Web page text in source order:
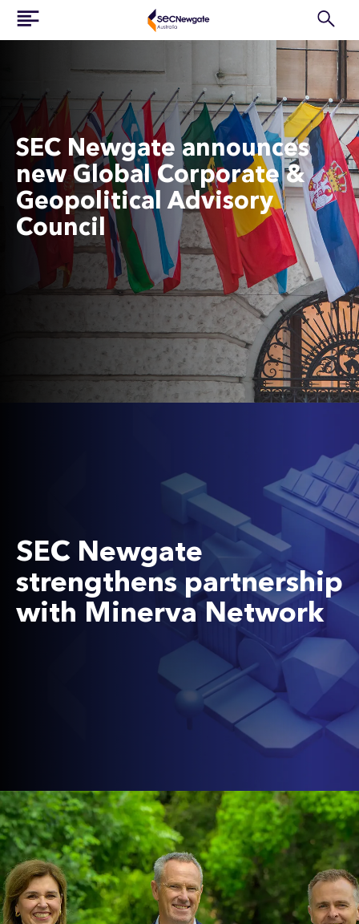
SEC Newgate announces
new Global Corporate &
Geopolitical Advisory
Council
SEC Newgate
strengthens partnership
with Minerva Network